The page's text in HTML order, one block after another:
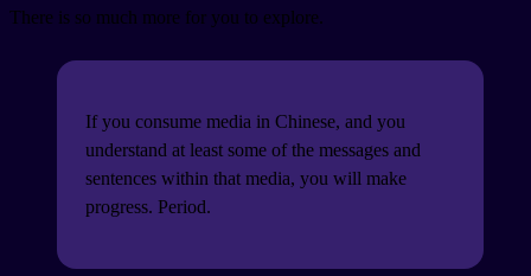
There is so much more for you to explore.
If you consume media in Chinese, and you
understand at least some of the messages and
sentences within that media, you will make
progress. Period.